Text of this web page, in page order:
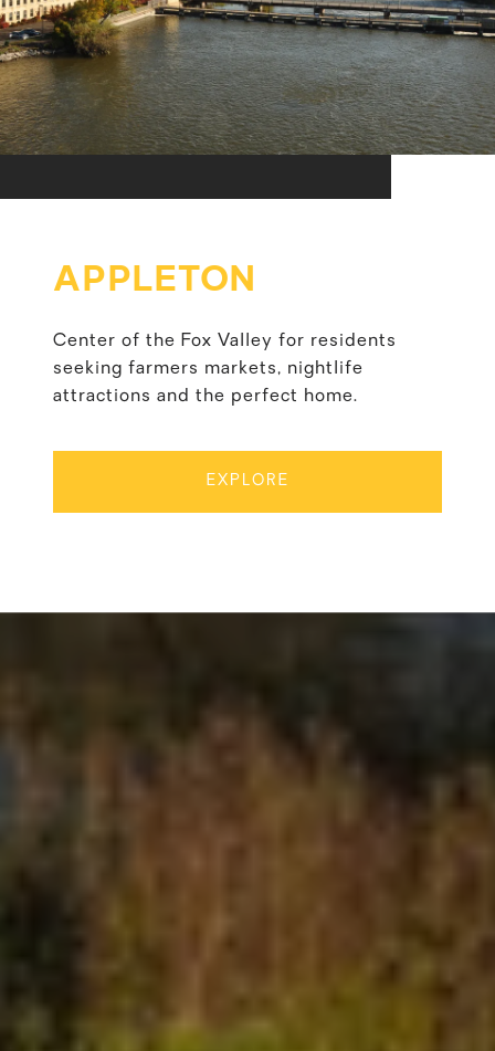
APPLETON
Center of the Fox Valley for residents
seeking farmers markets, nightlife
attractions and the perfect home.
EXPLORE